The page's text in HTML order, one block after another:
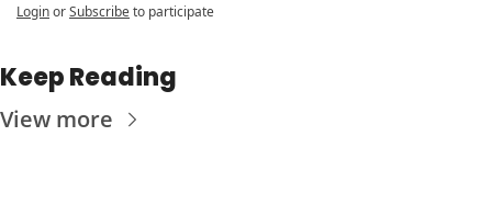
LoginorSubscribeto participate
Keep Reading
View more